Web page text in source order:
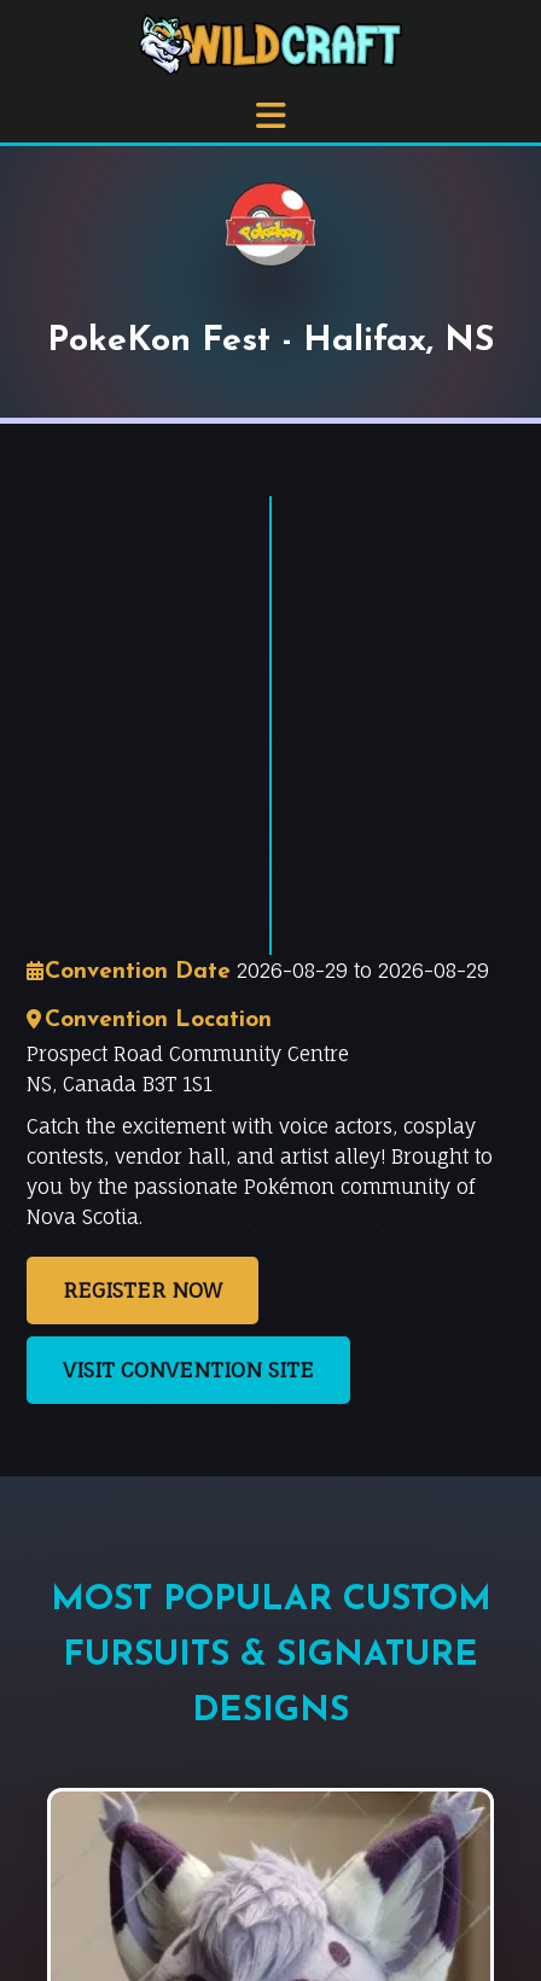
PokeKon Fest - Halifax, NS
Convention Date 2026-08-29 to 2026-08-29
Convention Location
Prospect Road Community Centre
NS, Canada B3T 1S1
Catch the excitement with voice actors, cosplay
contests, vendor hall, and artist alley! Brought to
you by the passionate Pokémon community of
Nova Scotia.
REGISTER NOW
VISIT CONVENTION SITE
MOST POPULAR CUSTOM
FURSUITS & SIGNATURE
DESIGNS